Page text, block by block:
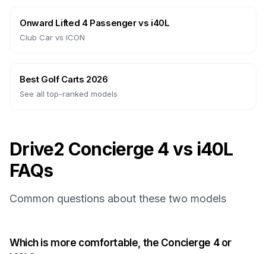
Onward Lifted 4 Passengervs i40L
Club Car vs ICON
Best Golf Carts 2026
See all top-ranked models
Drive2 Concierge 4 vs i40L
FAQs
Common questions about these two models
Which is more comfortable, the Concierge 4 or